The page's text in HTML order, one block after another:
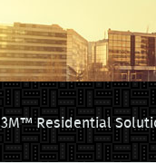
3M™ Residential